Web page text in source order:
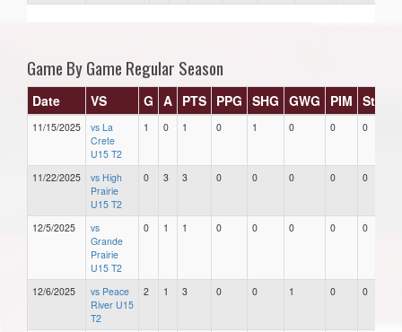
Game By Game Regular Season
Date VS G A PTS PPG SHG GWG PIM Stars
11/15/2025
vs La
Crete
U15 T2
1 0 1 0 1 0 0 0
11/22/2025
vs High
Prairie
U15 T2
0 3 3 0 0 0 0 0
12/5/2025
vs
Grande
Prairie
U15 T2
0 1 1 0 0 0 0 0
12/6/2025
vs Peace
River U15
T2
2 1 3 0 0 1 0 0